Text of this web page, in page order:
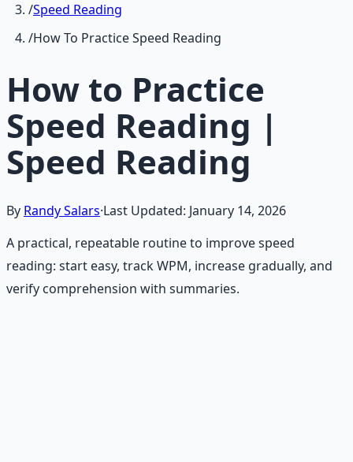
/Speed Reading
/How To Practice Speed Reading
How to Practice
Speed Reading |
Speed Reading
By Randy Salars·Last Updated: January 14, 2026
A practical, repeatable routine to improve speed
reading: start easy, track WPM, increase gradually, and
verify comprehension with summaries.